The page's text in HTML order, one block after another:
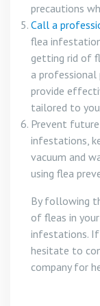
precautions
Call a
flea
getting rid of
a professional
provide
tailored to
Prevent
infestations,
vacuum and
using flea
By following
of fleas in
infestations. If
hesitate to
company for